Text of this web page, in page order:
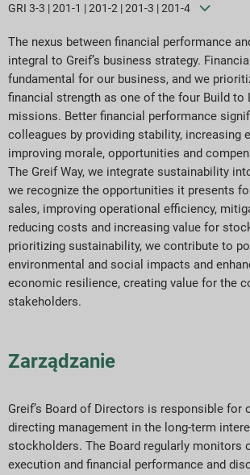
GRI 3-3 | 201-1 | 201-2 | 201-3 | 201-4
The nexus between financial performance
integral to Greif’s business strategy.
fundamental for our business, and we
financial strength as one of the four Build to
missions. Better financial performance
colleagues by providing stability, increasing
improving morale, opportunities and
The Greif Way, we integrate sustainability
we recognize the opportunities it presents
sales, improving operational efficiency,
reducing costs and increasing value for
prioritizing sustainability, we contribute to
environmental and social impacts and
economic resilience, creating value for the
stakeholders.
Zarządzanie
Greif’s Board of Directors is responsible for
directing management in the long-term
stockholders. The Board regularly monitors
execution and financial performance and